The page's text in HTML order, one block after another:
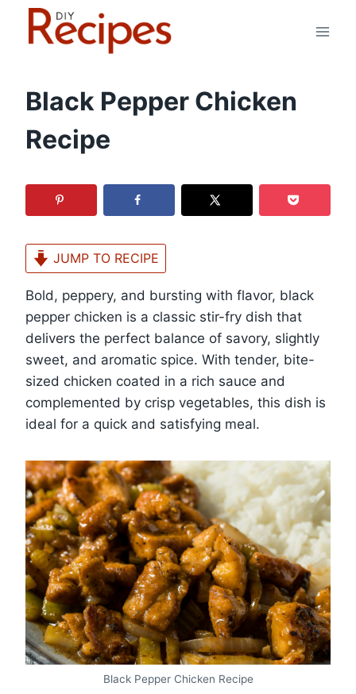
Black Pepper Chicken
Recipe
JUMP TO RECIPE
Bold, peppery, and bursting with flavor, black
pepper chicken is a classic stir-fry dish that
delivers the perfect balance of savory, slightly
sweet, and aromatic spice. With tender, bite-
sized chicken coated in a rich sauce and
complemented by crisp vegetables, this dish is
ideal for a quick and satisfying meal.
Black Pepper Chicken Recipe